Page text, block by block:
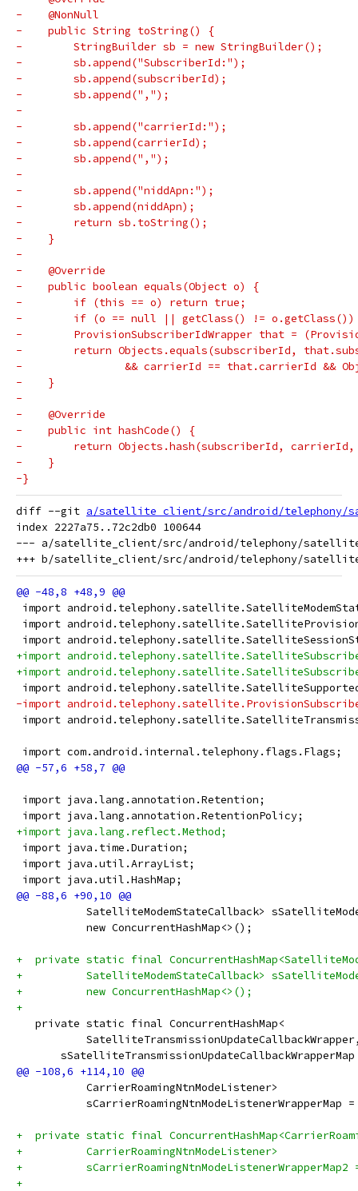
-    @NonNull
-    public String toString() {
-        StringBuilder sb = new StringBuilder();
-        sb.append("SubscriberId:");
-        sb.append(subscriberId);
-        sb.append(",");
-
-        sb.append("carrierId:");
-        sb.append(carrierId);
-        sb.append(",");
-
-        sb.append("niddApn:");
-        sb.append(niddApn);
-        return sb.toString();
-    }
-
-    @Override
-    public boolean equals(Object o) {
-        if (this == o) return true;
-        if (o == null || getClass() != o.getClass())
-        ProvisionSubscriberIdWrapper that =
-        return Objects.equals(subscriberId,
-                && carrierId == that.carrierId &&
-    }
-
-    @Override
-    public int hashCode() {
-        return Objects.hash(subscriberId, carrierId,
-    }
-}
diff --git a/satellite_client/src/android/telephony/
index 2227a75..72c2db0 100644
--- a/satellite_client/src/android/telephony/satellite/
import
import
import
+import
+import
import
-import
import
import com.android.internal.telephony.flags.Flags;
import java.lang.annotation.Retention;
import java.lang.annotation.RetentionPolicy;
+import java.lang.reflect.Method;
import java.time.Duration;
import java.util.ArrayList;
import java.util.HashMap;
SatelliteModemStateCallback>
           new ConcurrentHashMap<>();
+  private static final
+          SatelliteModemStateCallback>
+          new ConcurrentHashMap<>();
+
   private static final ConcurrentHashMap<
           CarrierRoamingNtnModeListener>
sCarrierRoamingNtnModeListenerWrapperMap
+  private static final
+          CarrierRoamingNtnModeListener>
+          sCarrierRoamingNtnModeListenerWrapperMap2
+